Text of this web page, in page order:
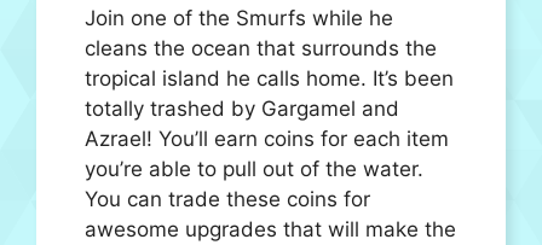
Join one of the Smurfs while he
cleans the ocean that surrounds the
tropical island he calls home. It’s been
totally trashed by Gargamel and
Azrael! You’ll earn coins for each item
you’re able to pull out of the water.
You can trade these coins for
awesome upgrades that will make the